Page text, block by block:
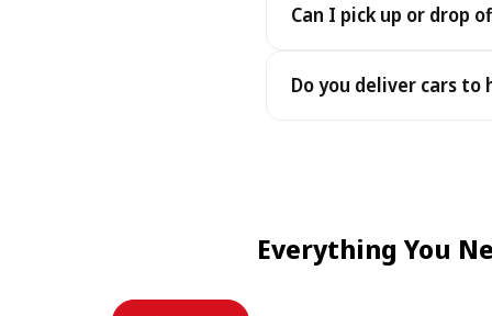
payment - an electronic
Can I pick up or drop
drop-offs between 22:00
Do you deliver cars
choose your
Everything You